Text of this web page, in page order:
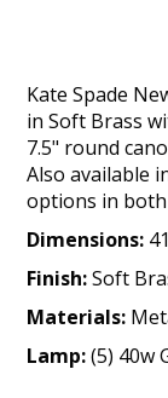
Kate Spade
in Soft Brass
7.5" round
Also available
options in
Dimensions:
Finish:Soft
Materials:
Lamp:(5) 40w